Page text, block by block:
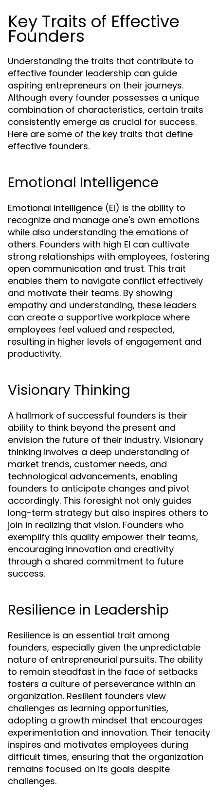
Key Traits of Effective
Founders
Understanding the traits that contribute to
effective founder leadership can guide
aspiring entrepreneurs on their journeys.
Although every founder possesses a unique
combination of characteristics, certain traits
consistently emerge as crucial for success.
Here are some of the key traits that define
effective founders.
Emotional Intelligence
Emotional intelligence (EI) is the ability to
recognize and manage one's own emotions
while also understanding the emotions of
others. Founders with high EI can cultivate
strong relationships with employees, fostering
open communication and trust. This trait
enables them to navigate conflict effectively
and motivate their teams. By showing
empathy and understanding, these leaders
can create a supportive workplace where
employees feel valued and respected,
resulting in higher levels of engagement and
productivity.
Visionary Thinking
A hallmark of successful founders is their
ability to think beyond the present and
envision the future of their industry. Visionary
thinking involves a deep understanding of
market trends, customer needs, and
technological advancements, enabling
founders to anticipate changes and pivot
accordingly. This foresight not only guides
long-term strategy but also inspires others to
join in realizing that vision. Founders who
exemplify this quality empower their teams,
encouraging innovation and creativity
through a shared commitment to future
success.
Resilience in Leadership
Resilience is an essential trait among
founders, especially given the unpredictable
nature of entrepreneurial pursuits. The ability
to remain steadfast in the face of setbacks
fosters a culture of perseverance within an
organization. Resilient founders view
challenges as learning opportunities,
adopting a growth mindset that encourages
experimentation and innovation. Their tenacity
inspires and motivates employees during
difficult times, ensuring that the organization
remains focused on its goals despite
challenges.